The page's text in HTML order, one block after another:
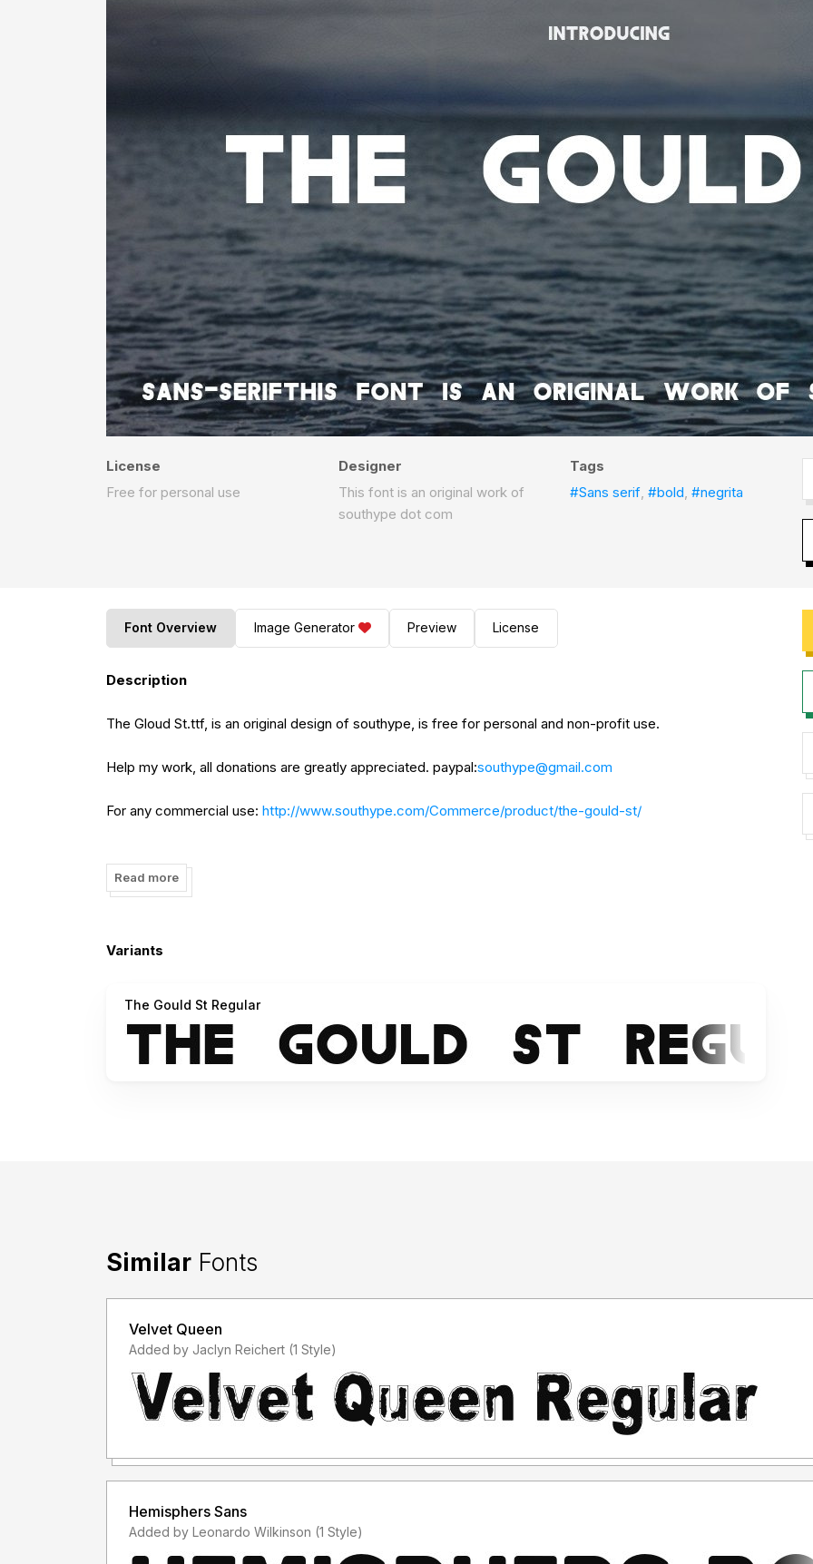
License
Free for personal use
Designer
This font is an original work of
southype dot com
Tags
#Sans serif,#bold,#negrita
Font Overview Image Generator Preview License
Description
The Gloud St.ttf, is an original design of southype, is free for personal and non-profit use.
Help my work, all donations are greatly appreciated. paypal:southype@gmail.com
For any commercial use: http://www.southype.com/Commerce/product/the-gould-st/
Thank you for downloading my work :)
Saludos desde South America ;)
Read more
Variants
The Gould St Regular
Similar Fonts
Velvet Queen
Added by Jaclyn Reichert (1 Style)
Hemisphers Sans
Added by Leonardo Wilkinson (1 Style)